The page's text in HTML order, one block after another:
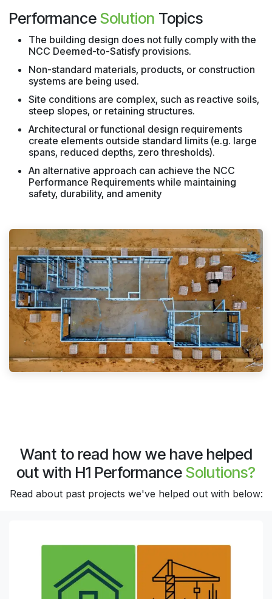
Performance Solution Topics
The building design does not fully comply with the
NCC Deemed-to-Satisfy provisions.
Non-standard materials, products, or construction
systems are being used.
Site conditions are complex, such as reactive soils,
steep slopes, or retaining structures.
Architectural or functional design requirements
create elements outside standard limits (e.g. large
spans, reduced depths, zero thresholds).
An alternative approach can achieve the NCC
Performance Requirements while maintaining
safety, durability, and amenity
Want to read how we have helped
out with H1 Performance Solutions?
Read about past projects we've helped out with below: